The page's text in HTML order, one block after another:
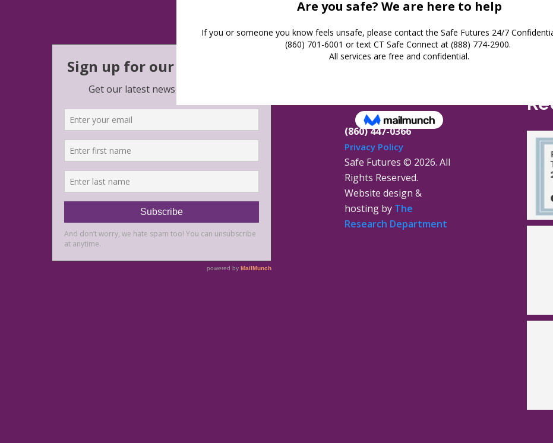
Safe Futures
(860) 447-0366
Privacy Policy
Safe Futures © 2026. All
Rights Reserved.
Website design &
hosting by The
Research Department